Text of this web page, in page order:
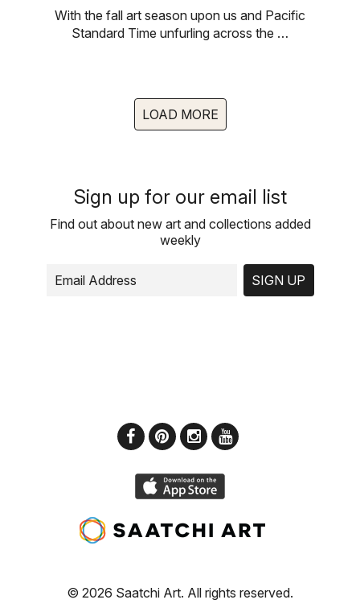
With the fall art season upon us and Pacific
Standard Time unfurling across the …
LOAD MORE
Sign up for our email list
Find out about new art and collections added
weekly
SIGN UP
© 2026 Saatchi Art. All rights reserved.